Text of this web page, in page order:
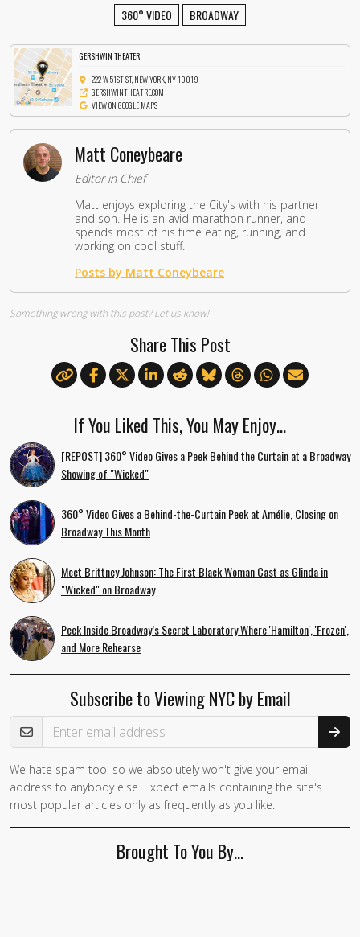
360° VIDEO BROADWAY
GERSHWIN THEATER
222 W 51ST ST, NEW YORK, NY 10019
GERSHWINTHEATRE.COM
VIEW ON GOOGLE MAPS
Matt Coneybeare
Editor in Chief
Matt enjoys exploring the City's with his partner
and son. He is an avid marathon runner, and
spends most of his time eating, running, and
working on cool stuff.
Posts by Matt Coneybeare
Something wrong with this post?Let us know!
Share This Post
If You Liked This, You May Enjoy…
[REPOST] 360° Video Gives a Peek Behind the Curtain at a Broadway
Showing of "Wicked"
360° Video Gives a Behind-the-Curtain Peek at Amélie, Closing on
Broadway This Month
Meet Brittney Johnson: The First Black Woman Cast as Glinda in
"Wicked" on Broadway
Peek Inside Broadway’s Secret Laboratory Where 'Hamilton', 'Frozen',
and More Rehearse
Subscribe to Viewing NYC by Email
Email Address
If you
are a
human,
We hate spam too, so we absolutely won't give your email
address to anybody else. Expect emails containing the site's
most popular articles only as frequently as you like.
Brought To You By…